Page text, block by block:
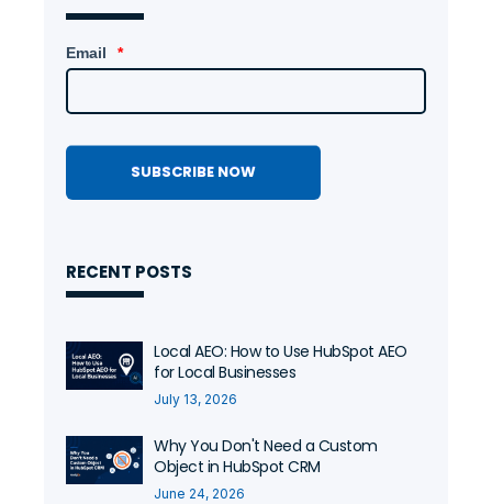
Email *
RECENT POSTS
Local AEO: How to Use HubSpot AEO
for Local Businesses
July 13, 2026
Why You Don't Need a Custom
Object in HubSpot CRM
June 24, 2026